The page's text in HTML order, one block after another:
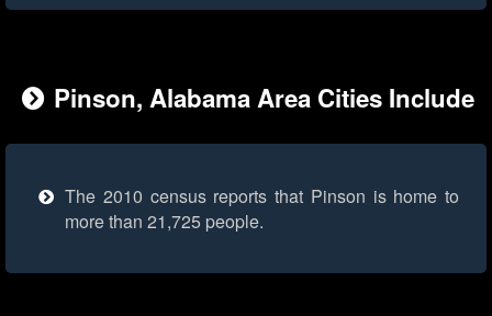
Pinson, Alabama Area Cities Include
The 2010 census reports that Pinson is home to
more than 21,725 people.